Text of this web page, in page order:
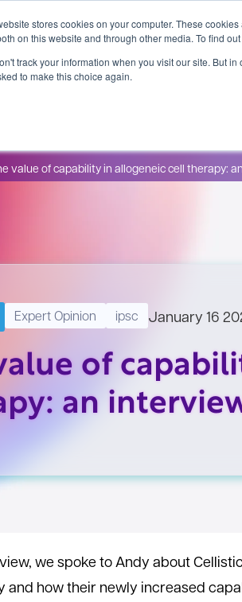
stores cookies on your computer. These
on this website and through other media. To find
track your information when you visit our site. But
to make this choice again.
Expert Insights
value of capability in allogeneic cell therapy:
Expert Opinion ipsc January 16
value of
an
we spoke to Andy about
and how their newly increased